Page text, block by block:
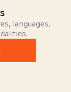
languages,